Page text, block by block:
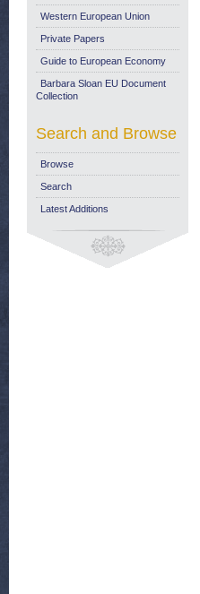
Western European Union
Private Papers
Guide to European Economy
Barbara Sloan EU Document
Collection
Search and Browse
Browse
Search
Latest Additions